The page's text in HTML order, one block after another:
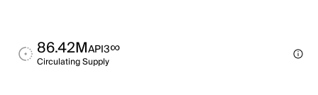
86.42MAPI3∞
Circulating Supply